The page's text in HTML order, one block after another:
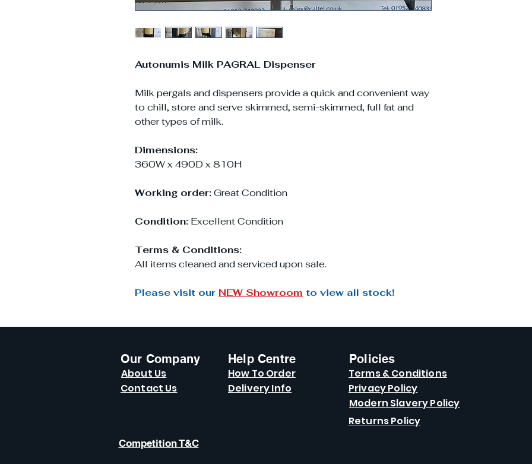
Autonumis Milk PAGRAL Dispenser
Milk pergals and dispensers provide a quick and convenient way
to chill, store and serve skimmed, semi-skimmed, full fat and
other types of milk.
Dimensions:
360W x 490D x 810H
Working order:Great Condition
Condition: Excellent Condition
Terms & Conditions:
All items cleaned and serviced upon sale.
Please visit our NEW Showroom to view all stock!
Our Company
About Us
Contact Us
Help Centre
How To Order
Delivery Info
Competition T&C
Policies
Terms & Conditions
Privacy Policy
Modern Slavery Policy
Returns Policy